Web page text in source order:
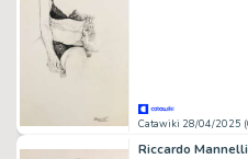
Catawiki 28/04/2025